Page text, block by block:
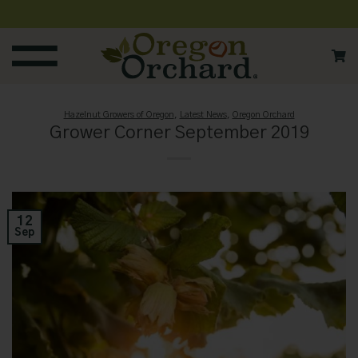
to
content
Hazelnut Growers of Oregon Latest News, Oregon Orchard
Grower Corner September 2019
12
Sep